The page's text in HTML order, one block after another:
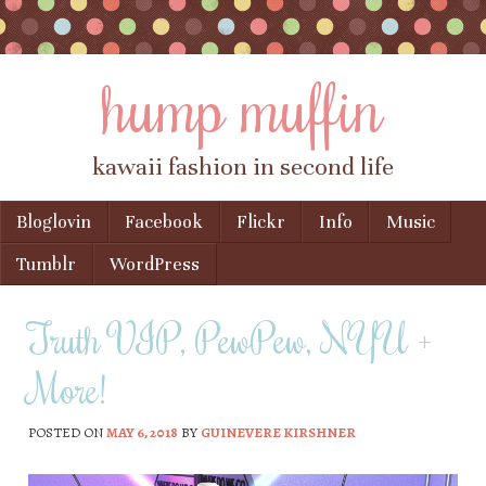
hump muffin
kawaii fashion in second life
Menu
Skip to content
Bloglovin Facebook Flickr Info
Music
Tumblr
WordPress
Truth VIP, PewPew, NYU +
More!
POSTED ONMAY 6, 2018 BYGUINEVERE KIRSHNER